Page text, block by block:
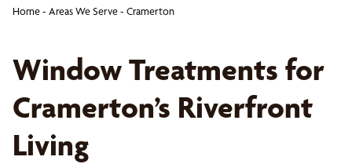
Home- Areas We Serve- Cramerton
Window Treatments for
Cramerton’s Riverfront
Living